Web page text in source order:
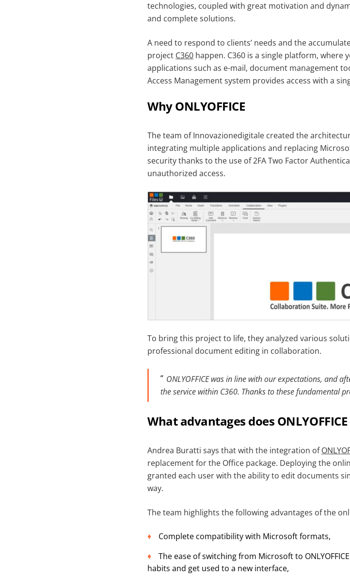
technologies, coupled with great motivation and
and complete solutions.
A need to respond to clients’ needs and the
project C360 happen. C360 is a single platform, where
applications such as e-mail, document management
Access Management system provides access with a
Why ONLYOFFICE
The team of Innovazionedigitale created the
integrating multiple applications and replacing
security thanks to the use of 2FA Two Factor
unauthorized access.
To bring this project to life, they analyzed various
professional document editing in collaboration.
ONLYOFFICE was in line with our expectations, and
the service within C360. Thanks to these fundamental
What advantages does
Andrea Buratti says that with the integration of
replacement for the Office package. Deploying the
granted each user with the ability to edit documents
way.
The team highlights the following advantages of the
Complete compatibility with Microsoft formats,
The ease of switching from Microsoft to
habits and get used to a new interface,